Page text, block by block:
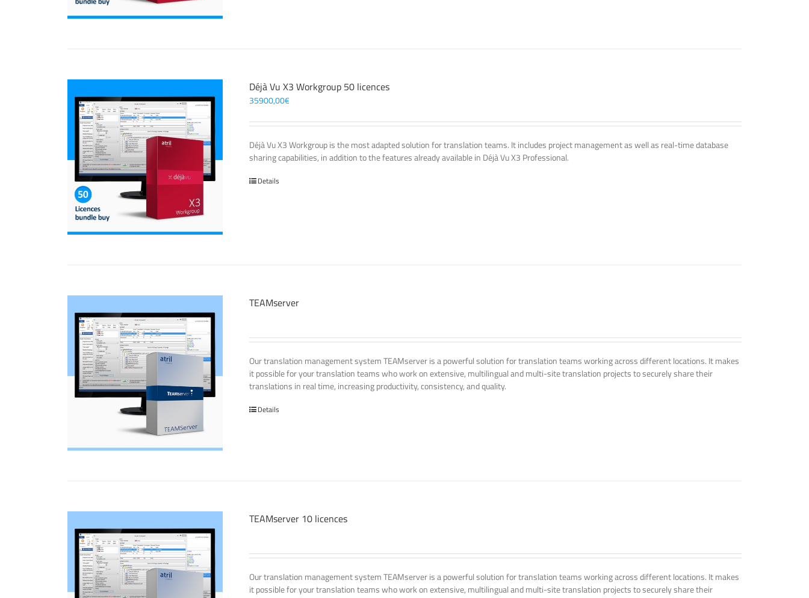
Déjà Vu X3 Workgroup 50 licences
35900,00€
Déjà Vu X3 Workgroup is the most adapted solution for translation teams. It includes project management as well as real-time database
sharing capabilities, in addition to the features already available in Déjà Vu X3 Professional.
Details
TEAMserver
Our translation management system TEAMserver is a powerful solution for translation teams working across different locations. It makes
it possible for your translation teams who work on extensive, multilingual and multi-site translation projects to securely share their
translations in real time, increasing productivity, consistency, and quality.
Details
TEAMserver 10 licences
Our translation management system TEAMserver is a powerful solution for translation teams working across different locations. It makes
it possible for your translation teams who work on extensive, multilingual and multi-site translation projects to securely share their